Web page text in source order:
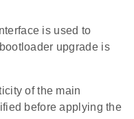
is used to
upgrade is
of the main
before applying the